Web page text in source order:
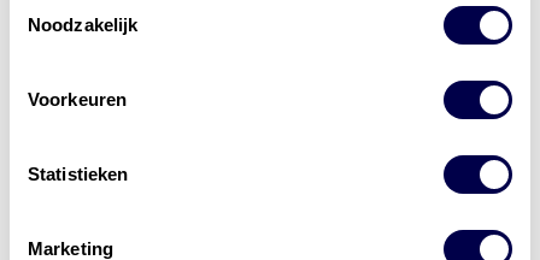
Noodzakelijk
Voorkeuren
Statistieken
Marketing